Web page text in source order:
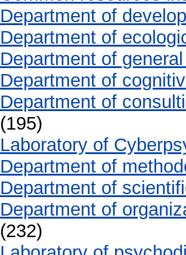
Department of
Department of
Department of
Department of
Department of
(195)
Laboratory of
Department of
Department of
Department of
(232)